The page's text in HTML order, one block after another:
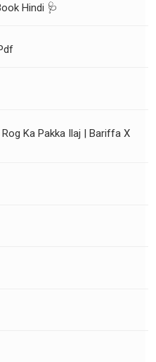
Hindi 🩺
Ka Pakka Ilaj | Bariffa X